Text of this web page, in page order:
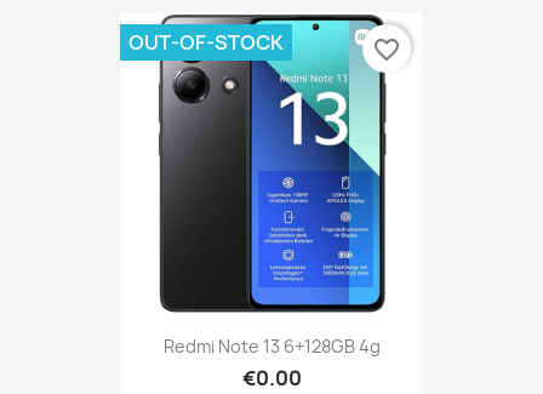
Redmi Note 13 6+128GB 4g
€0.00
OUT-OF-STOCK favorite_border